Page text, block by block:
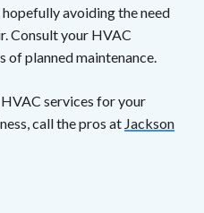
avoiding the need
Consult your HVAC
planned maintenance.
services for your
call the pros at Jackson